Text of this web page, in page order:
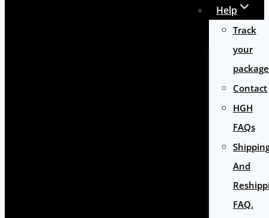
Help
Track
your
package
Contact
HGH
FAQs
And
FAQ.